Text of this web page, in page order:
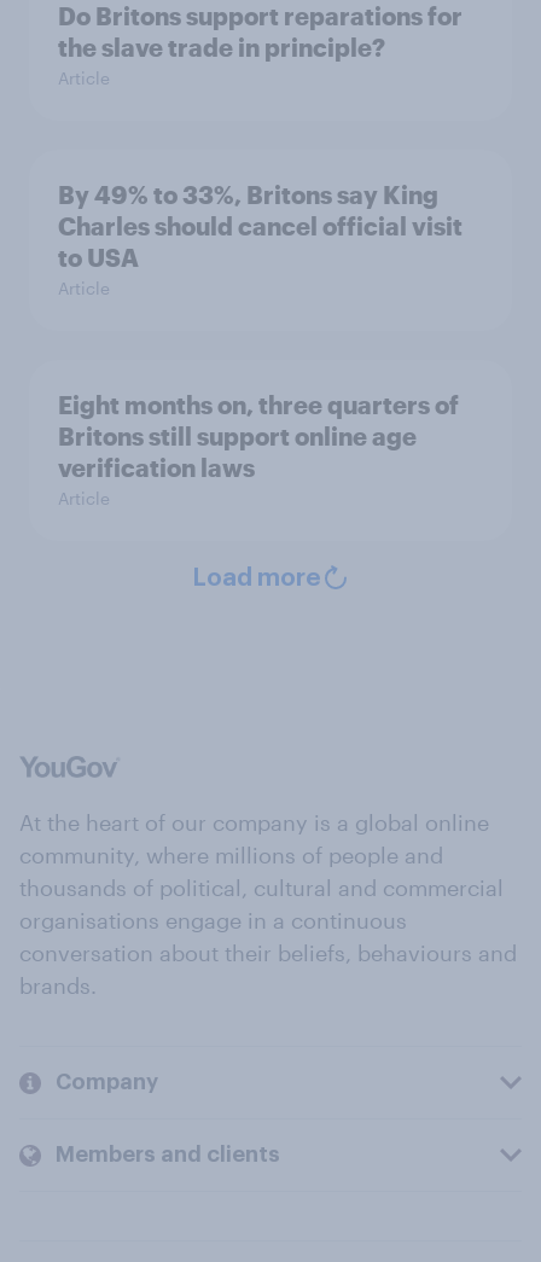
Do Britons support reparations for
the slave trade in principle?
Article
By 49% to 33%, Britons say King
Charles should cancel official visit
to USA
Article
Eight months on, three quarters of
Britons still support online age
verification laws
Article
Load more
At the heart of our company is a global online
community, where millions of people and
thousands of political, cultural and commercial
organisations engage in a continuous
conversation about their beliefs, behaviours and
brands.
Company
Members and clients